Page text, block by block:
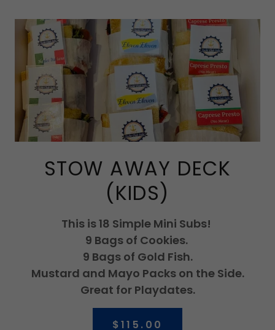
STOW AWAY DECK
(KIDS)
This is 18 Simple Mini Subs!
9 Bags of Cookies.
9 Bags of Gold Fish.
Mustard and Mayo Packs on the Side.
Great for Playdates.
$115.00